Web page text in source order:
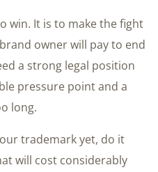
win. It is to make the fight
owner will pay to end
a strong legal position
pressure point and a
long.
trademark yet, do it
will cost considerably